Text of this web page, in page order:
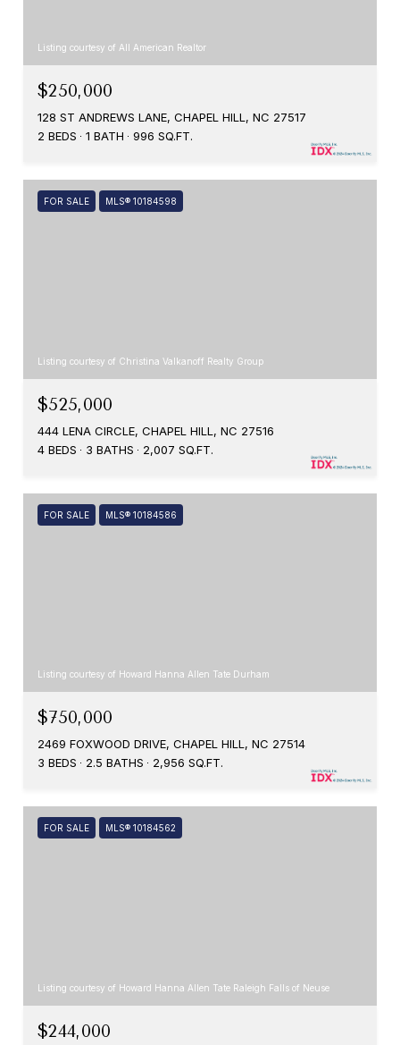
Listing courtesy of All American Realtor
$250,000
128 ST ANDREWS LANE, CHAPEL HILL, NC 27517
2 BEDS
1 BATH 996 SQ.FT.
FOR SALE MLS® 10184598
Listing courtesy of Christina Valkanoff Realty Group
$525,000
444 LENA CIRCLE, CHAPEL HILL, NC 27516
4 BEDS
3 BATHS 2,007 SQ.FT.
FOR SALE MLS® 10184586
Listing courtesy of Howard Hanna Allen Tate Durham
$750,000
2469 FOXWOOD DRIVE, CHAPEL HILL, NC 27514
3 BEDS
2.5 BATHS 2,956 SQ.FT.
FOR SALE MLS® 10184562
Listing courtesy of Howard Hanna Allen Tate Raleigh Falls of Neuse
$244,000